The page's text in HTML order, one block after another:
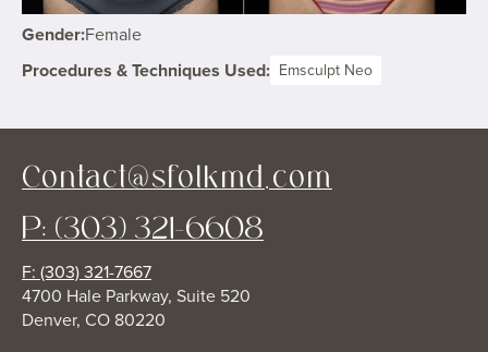
Gender:Female
Procedures & Techniques Used: Emsculpt Neo
Contact@sfolkmd.com
P: (303) 321-6608
F: (303) 321-7667
4700 Hale Parkway, Suite 520
Denver, CO 80220